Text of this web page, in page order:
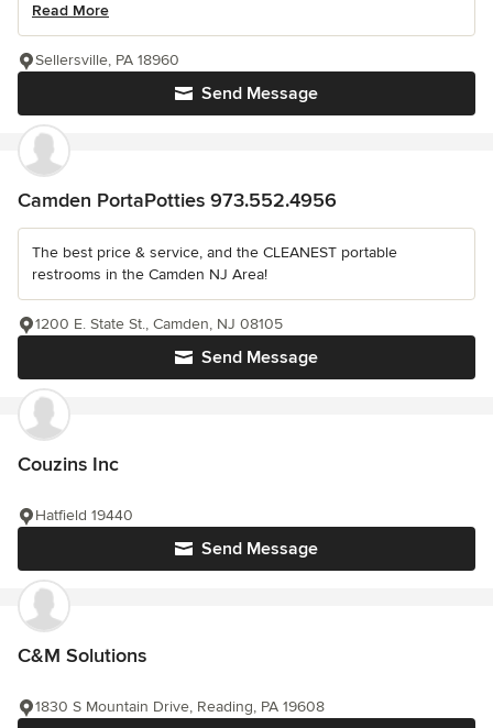
Read More
Send Message
Sellersville, PA 18960
Camden PortaPotties 973.552.4956
The best price & service, and the CLEANEST portable
restrooms in the Camden NJ Area!
Send Message
1200 E. State St., Camden, NJ 08105
Couzins Inc
Send Message
Hatfield 19440
C&M Solutions
1830 S Mountain Drive, Reading, PA 19608